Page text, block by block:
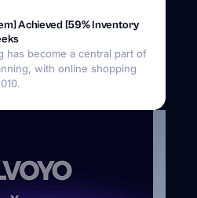
Achieved [59% Inventory
has become a central part of
with online shopping